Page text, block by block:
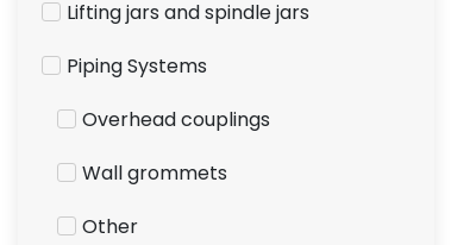
Lifting jars and spindle jars
Piping Systems
Overhead couplings
Wall grommets
Other